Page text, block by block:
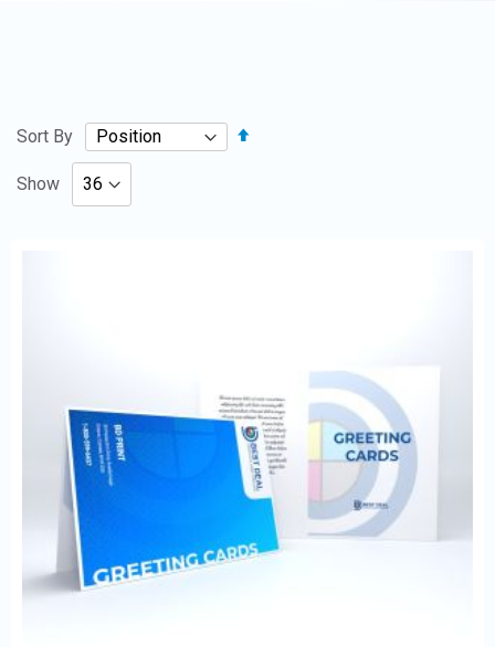
Sort By
Set
Show